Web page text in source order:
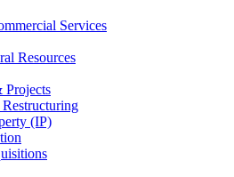
Services
Resources
Projects
(IP)